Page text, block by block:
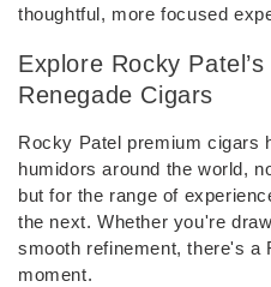
thoughtful, more focused
Explore Rocky
Renegade Cigars
Rocky Patel premium cigars
humidors around the world,
but for the range of
the next. Whether you're
smooth refinement, there's a
moment.